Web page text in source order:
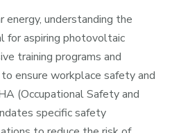
understanding the
for aspiring photovoltaic
training programs and
ensure workplace safety and
(Occupational Safety and
specific safety